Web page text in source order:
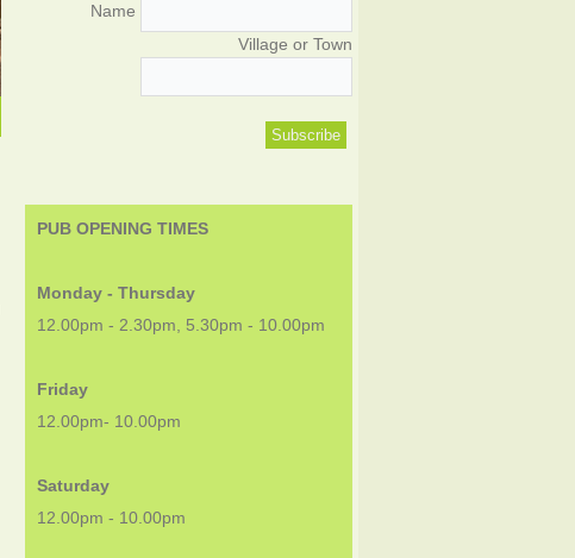
Name
Village or Town
PUB OPENING TIMES
Monday - Thursday
12.00pm - 2.30pm, 5.30pm - 10.00pm
Friday
12.00pm- 10.00pm
Saturday
12.00pm - 10.00pm